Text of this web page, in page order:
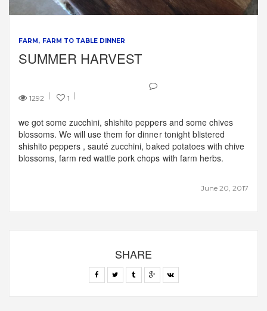
FARM FARM TO TABLE DINNER
SUMMER HARVEST
1292 1
June 20, 2017
we got some zucchini, shishito peppers and some chives
blossoms. We will use them for dinner tonight blistered
shishito peppers , sauté zucchini, baked potatoes with chive
blossoms, farm red wattle pork chops with farm herbs.
SHARE